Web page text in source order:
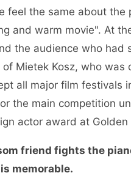
feel the same about the
and warm movie". At
the audience who had
of Mietek Kosz, who
all major film festivals
the main competition
actor award at
friend fights the
memorable.